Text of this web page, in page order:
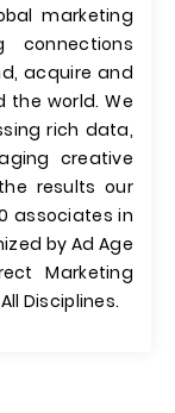
marketing
acquire and
the world. We
rich data,
creative
results our
associates in
by Ad Age
Marketing
Disciplines.